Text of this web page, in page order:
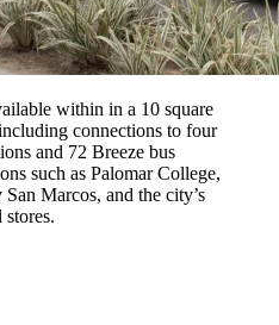
within in a 10 square
connections to four
and 72 Breeze bus
such as Palomar College,
Marcos, and the city’s
stores.